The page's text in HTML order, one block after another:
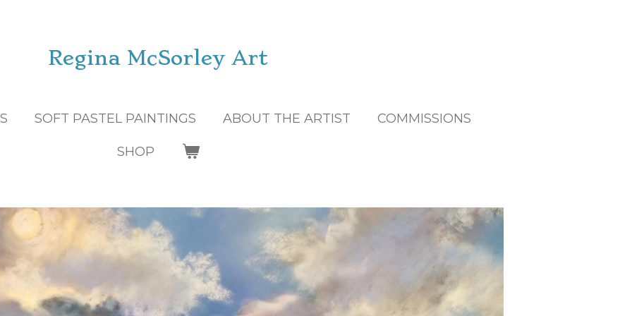
Regina McSorley Art
SOFT PASTEL PAINTINGS ABOUT THE ARTIST COMMISSIONS
SHOP